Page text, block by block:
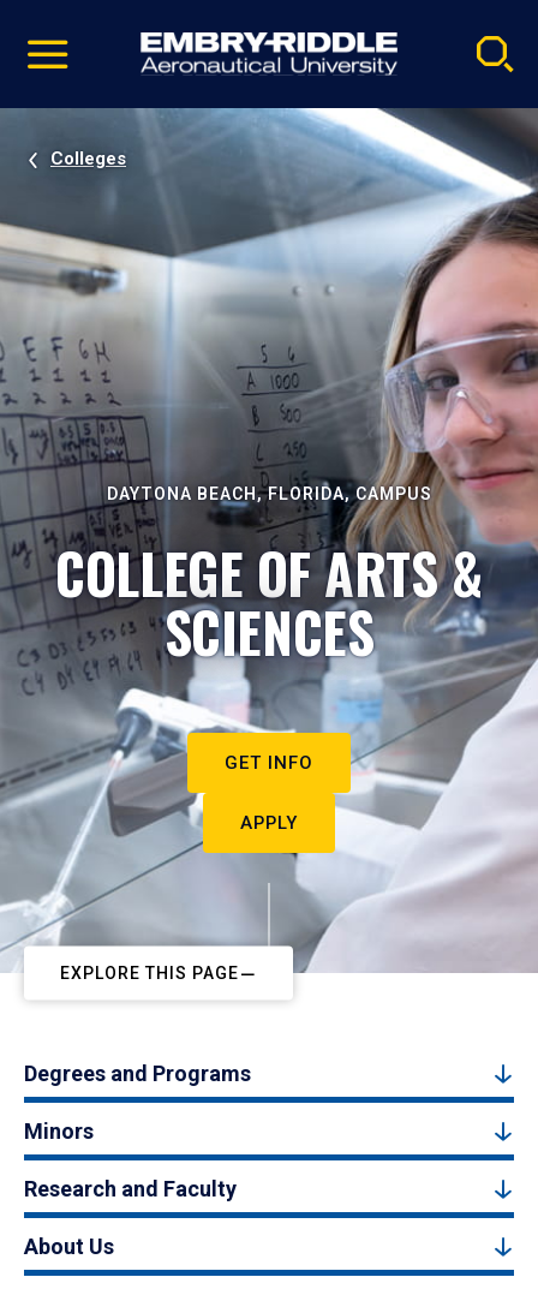
video
Navigation
Colleges
DAYTONA BEACH, FLORIDA, CAMPUS
COLLEGE OF ARTS &
SCIENCES
GET INFO
APPLY
EXPLORE THIS PAGE
Degrees and Programs
Minors
Research and Faculty
About Us